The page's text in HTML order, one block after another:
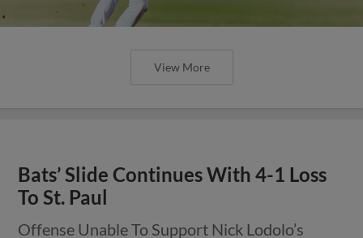
View More
Bats’ Slide Continues With 4-1 Loss
To St. Paul
Offense Unable To Support Nick Lodolo’s